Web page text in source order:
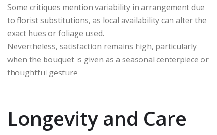
Some critiques mention variability in arrangement due
to florist substitutions, as local availability can alter the
exact hues or foliage used.
Nevertheless, satisfaction remains high, particularly
when the bouquet is given as a seasonal centerpiece or
thoughtful gesture.
Longevity and Care